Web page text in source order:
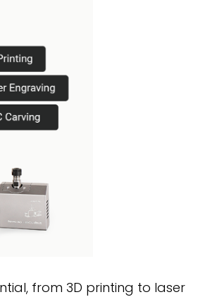
from 3D printing to laser